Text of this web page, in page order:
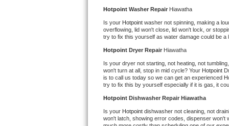
Frigidaire Professional Repair
Whirlpool Smart Repair
Whirlpool Sidekicks Repair
Maytag Maxima Repair
Kitchenaid Pro Line Repair
Samsung Chef Collection Repair
Hotpoint Washer Repair Hiawatha
Is your Hotpoint washer not spinning, making a
overflowing, lid won't close, lid won't lock, or
try to fix this yourself as water damage could be
Hotpoint Dryer Repair Hiawatha
Is your dryer not starting, not heating, not
won't turn at all, stop in mid cycle? Your Hotpoint
is to call us today so we can get an experienced
try to fix this by yourself especially if it is gas, it
Hotpoint Dishwasher Repair Hiawatha
Is your Hotpoint dishwasher not cleaning, not
won't latch, showing error codes, dispenser won't